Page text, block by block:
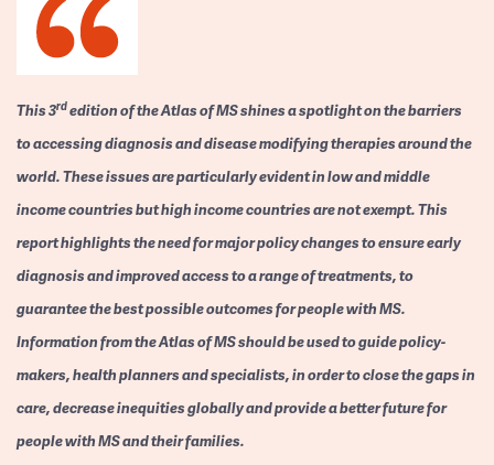
This 3rdedition of the Atlas of MS shines a spotlight on the barriers
to accessing diagnosis and disease modifying therapies around the
world. These issues are particularly evident in low and middle
income countries but high income countries are not exempt. This
report highlights the need for major policy changes to ensure early
diagnosis and improved access to a range of treatments, to
guarantee the best possible outcomes for people with MS.
Information from the Atlas of MS should be used to guide policy-
makers, health planners and specialists, in order to close the gaps in
care, decrease inequities globally and provide a better future for
people with MS and their families.